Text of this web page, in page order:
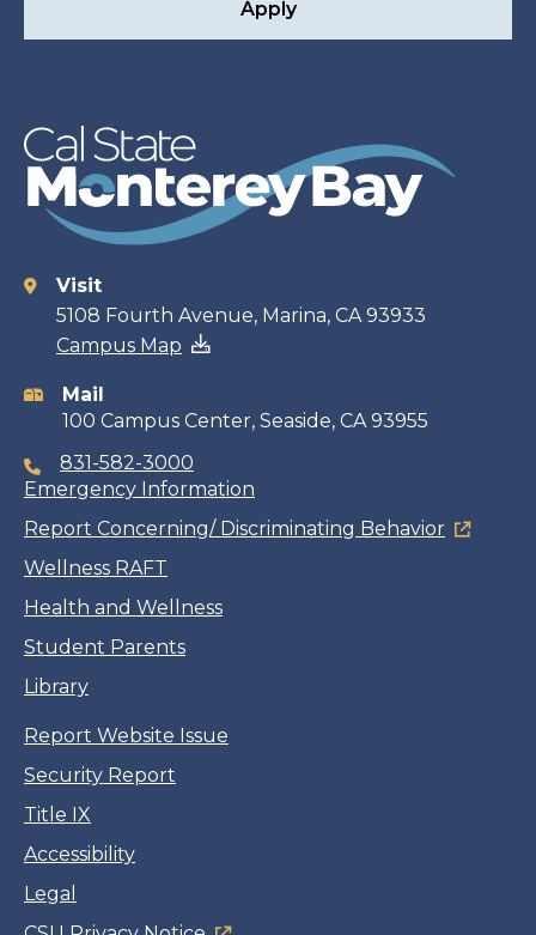
Apply
Contact
information
Visit
5108 Fourth Avenue, Marina, CA 93933
Campus Map
Mail
100 Campus Center, Seaside, CA 93955
831-582-3000
Emergency Information
Report Concerning/ Discriminating Behavior
Wellness RAFT
Health and Wellness
Student Parents
Library
Report Website Issue
Security Report
Title IX
Accessibility
Legal